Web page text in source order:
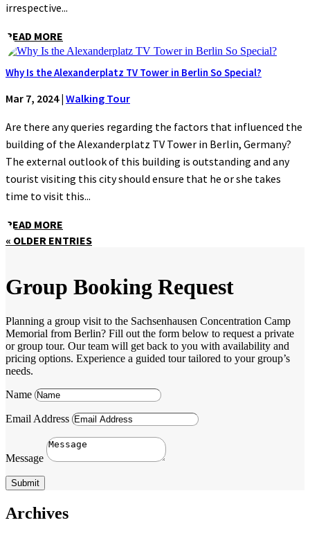
irrespective...
READ MORE
Why Is the Alexanderplatz TV Tower in Berlin So Special?
Mar 7, 2024| Walking Tour
Are there any queries regarding the factors that influenced the
building of the Alexanderplatz TV Tower in Berlin, Germany?
The external outlook of this building is outstanding and any
tourist visiting this city should ensure that he or she takes
time to visit this...
READ MORE
« OLDER ENTRIES
Group Booking Request
Planning a group visit to the Sachsenhausen Concentration Camp
Memorial from Berlin? Fill out the form below to request a private
or group tour. Our team will get back to you with availability and
pricing options. Experience a guided tour tailored to your group’s
needs.
Name
Email Address
Message
Submit
Archives